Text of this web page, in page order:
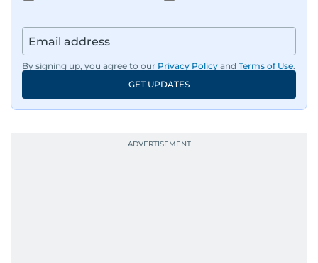
By signing up, you agree to our Privacy Policy and Terms of Use.
GET UPDATES